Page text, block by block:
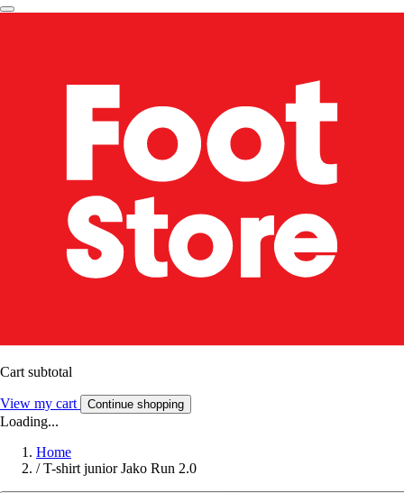
Cart subtotal
View my cart Continue shopping
Loading...
Home
/ T-shirt junior Jako Run 2.0